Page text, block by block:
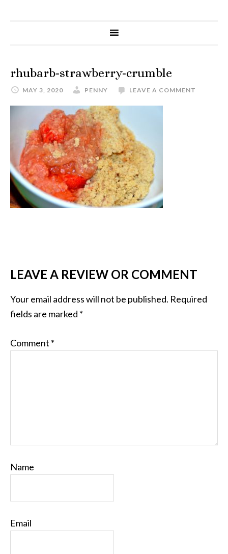
rhubarb-strawberry-crumble
MAY 3, 2020 PENNY LEAVE A COMMENT
LEAVE A REVIEW OR COMMENT
Your email address will not be published. Required
fields are marked *
Comment *
Name
Email